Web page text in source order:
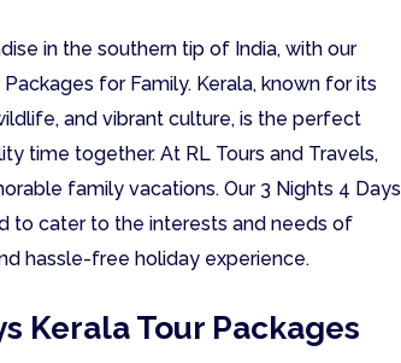
in the southern tip of India, with our
for Family. Kerala, known for its
and vibrant culture, is the perfect
time together. At RL Tours and Travels,
family vacations. Our 3 Nights 4 Days
to cater to the interests and needs of
hassle-free holiday experience.
Kerala Tour Packages